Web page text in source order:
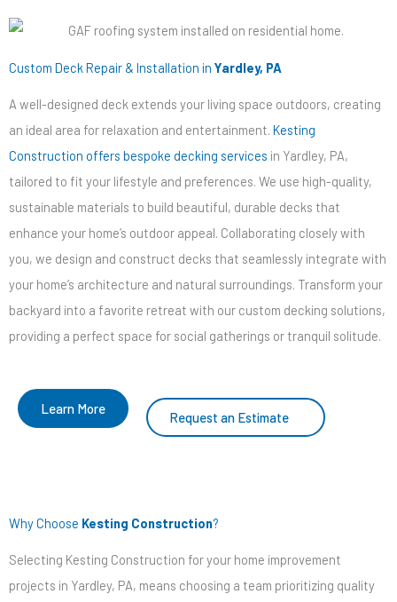
Custom Deck Repair & Installation in Yardley, PA
A well-designed deck extends your living space outdoors, creating
an ideal area for relaxation and entertainment. Kesting
Construction offers bespoke decking services in Yardley, PA,
tailored to fit your lifestyle and preferences. We use high-quality,
sustainable materials to build beautiful, durable decks that
enhance your home’s outdoor appeal. Collaborating closely with
you, we design and construct decks that seamlessly integrate with
your home’s architecture and natural surroundings. Transform your
backyard into a favorite retreat with our custom decking solutions,
providing a perfect space for social gatherings or tranquil solitude.
Learn More
Request an Estimate
Why Choose Kesting Construction?
Selecting Kesting Construction for your home improvement
projects in Yardley, PA, means choosing a team prioritizing quality